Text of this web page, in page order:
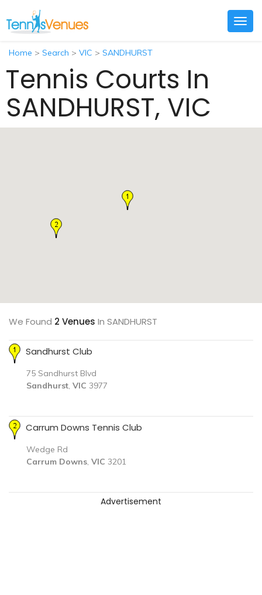
Home > Search > VIC > SANDHURST
Tennis Courts In
SANDHURST, VIC
We Found 2 Venues In SANDHURST
Sandhurst Club
75 Sandhurst Blvd
Sandhurst, VIC 3977
Carrum Downs Tennis Club
Wedge Rd
Carrum Downs, VIC 3201
Advertisement